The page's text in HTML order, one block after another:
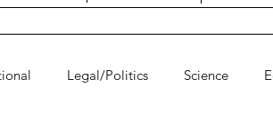
Legal/Politics Science